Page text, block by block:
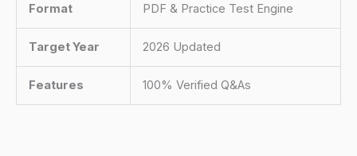
Format PDF & Practice Test Engine
Target Year 2026 Updated
Features 100% Verified Q&As